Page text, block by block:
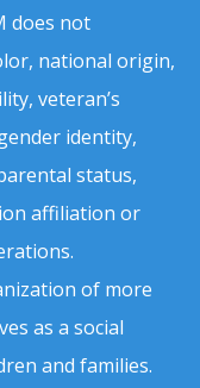
does not
national origin,
veteran’s
identity,
status,
affiliation or
of more
as a social
and families.